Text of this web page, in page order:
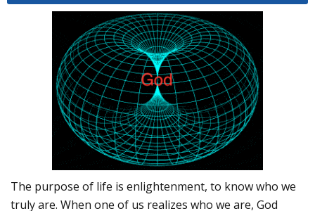
The purpose of life is enlightenment, to know who we
truly are. When one of us realizes who we are, God